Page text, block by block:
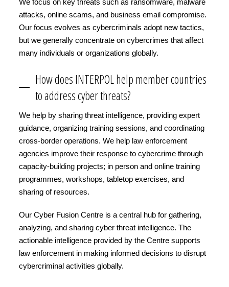
We focus on key threats such as ransomware, malware
attacks, online scams, and business email compromise.
Our focus evolves as cybercriminals adopt new tactics,
but we generally concentrate on cybercrimes that affect
many individuals or organizations globally.
How does INTERPOL help member countries
to address cyber threats?
We help by sharing threat intelligence, providing expert
guidance, organizing training sessions, and coordinating
cross-border operations. We help law enforcement
agencies improve their response to cybercrime through
capacity-building projects; in person and online training
programmes, workshops, tabletop exercises, and
sharing of resources.
Our Cyber Fusion Centre is a central hub for gathering,
analyzing, and sharing cyber threat intelligence. The
actionable intelligence provided by the Centre supports
law enforcement in making informed decisions to disrupt
cybercriminal activities globally.